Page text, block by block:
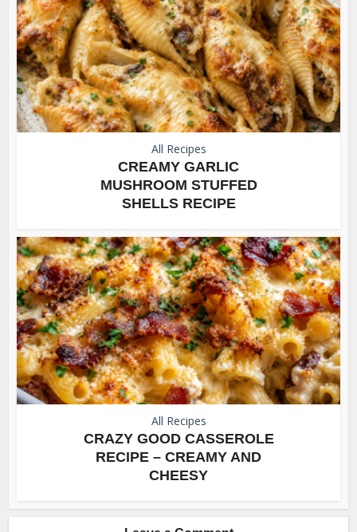
All Recipes
CREAMY GARLIC
MUSHROOM STUFFED
SHELLS RECIPE
All Recipes
CRAZY GOOD CASSEROLE
RECIPE – CREAMY AND
CHEESY